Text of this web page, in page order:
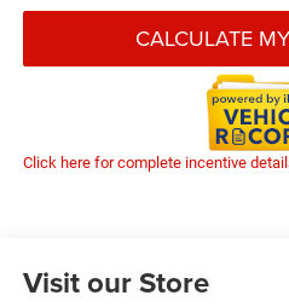
CALCULATE
Click here for complete incentive
Visit our Store